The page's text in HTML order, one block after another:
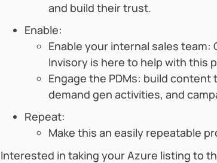
and build their trust.
Enable:
Enable your internal sales
Invisory is here to help with this
Engage the PDMs: build
demand gen activities, and
Repeat:
Make this an easily repeatable
Interested in taking your Azure listing to